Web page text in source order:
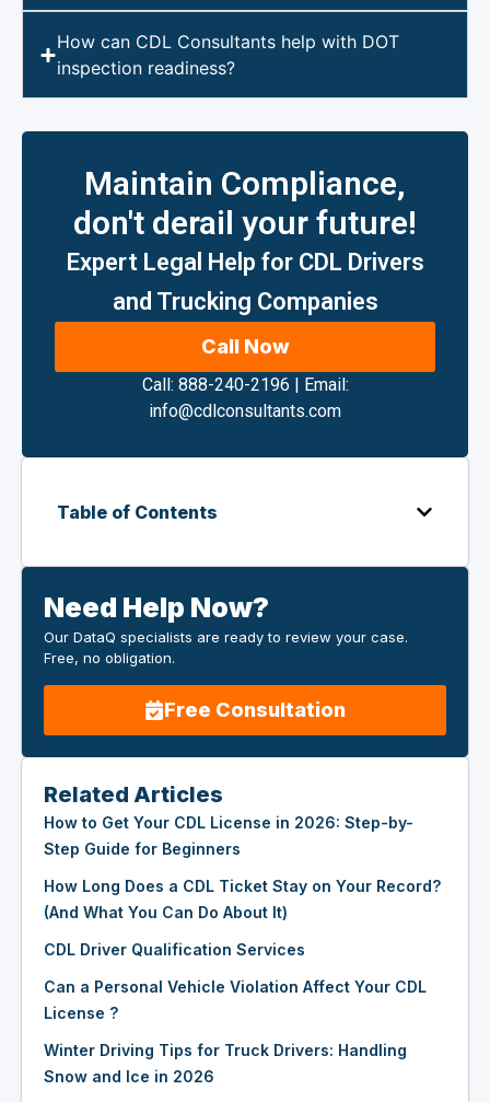
How can CDL Consultants help with DOT
inspection readiness?
Maintain Compliance,
don't derail your future!
Expert Legal Help for CDL Drivers
and Trucking Companies
Call Now
Call: 888-240-2196
Email:
info@cdlconsultants.com
Table of Contents
Need Help Now?
Our DataQ specialists are ready to review your case.
Free, no obligation.
Free Consultation
Related Articles
How to Get Your CDL License in 2026: Step-by-
Step Guide for Beginners
How Long Does a CDL Ticket Stay on Your Record?
(And What You Can Do About It)
CDL Driver Qualification Services
Can a Personal Vehicle Violation Affect Your CDL
License ?
Winter Driving Tips for Truck Drivers: Handling
Snow and Ice in 2026